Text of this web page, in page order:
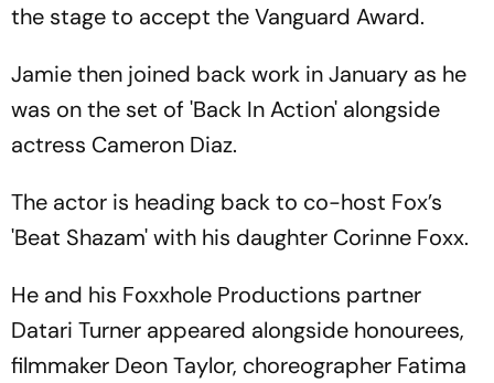
the stage to accept the Vanguard Award.
Jamie then joined back work in January as he
was on the set of 'Back In Action' alongside
actress Cameron Diaz.
The actor is heading back to co-host Fox’s
'Beat Shazam' with his daughter Corinne Foxx.
He and his Foxxhole Productions partner
Datari Turner appeared alongside honourees,
filmmaker Deon Taylor, choreographer Fatima